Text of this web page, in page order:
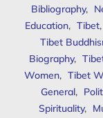
Bibliography,
Education, Tibet,
Tibet
Biography,
Women, Tibet
General,
Spirituality,